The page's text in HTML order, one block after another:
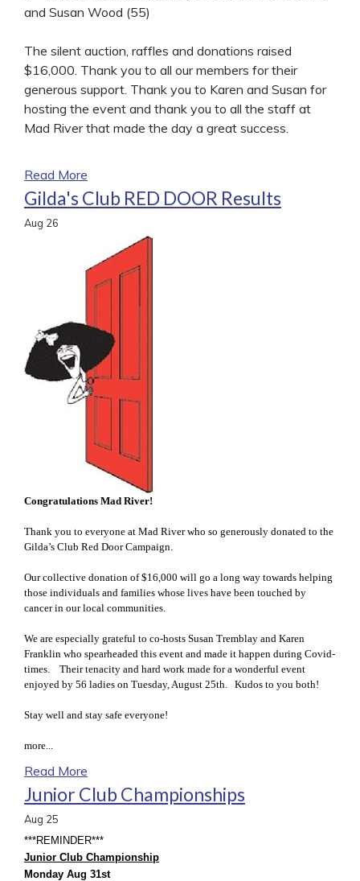
and Susan Wood (55)
The silent auction, raffles and donations raised
$16,000. Thank you to all our members for their
generous support. Thank you to Karen and Susan for
hosting the event and thank you to all the staff at
Mad River that made the day a great success.
Read More
Gilda's Club RED DOOR Results
Aug 26
Congratulations Mad River!
Thank you to everyone at Mad River who so generously donated to the
Gilda’s Club Red Door Campaign.
Our collective donation of $16,000 will go a long way towards helping
those individuals and families whose lives have been touched by
cancer in our local communities.
We are especially grateful to co-hosts Susan Tremblay and Karen
Franklin who spearheaded this event and made it happen during Covid-
times. Their tenacity and hard work made for a wonderful event
enjoyed by 56 ladies on Tuesday, August 25th. Kudos to you both!
Stay well and stay safe everyone!
more...
Read More
Junior Club Championships
Aug 25
***REMINDER***
Junior Club Championship
Monday Aug 31st